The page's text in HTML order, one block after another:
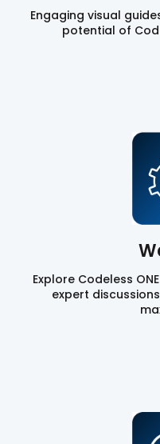
Engaging visual
potential of
Explore Codeless
expert